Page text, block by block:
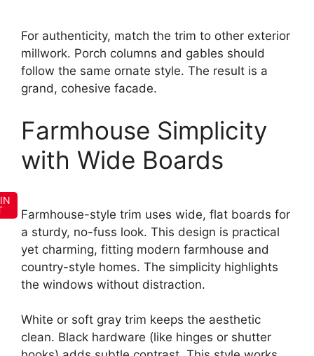
For authenticity, match the trim to other exterior
millwork. Porch columns and gables should
follow the same ornate style. The result is a
grand, cohesive facade.
Farmhouse Simplicity
with Wide Boards
Farmhouse-style trim uses wide, flat boards for
a sturdy, no-fuss look. This design is practical
yet charming, fitting modern farmhouse and
country-style homes. The simplicity highlights
the windows without distraction.
White or soft gray trim keeps the aesthetic
clean. Black hardware (like hinges or shutter